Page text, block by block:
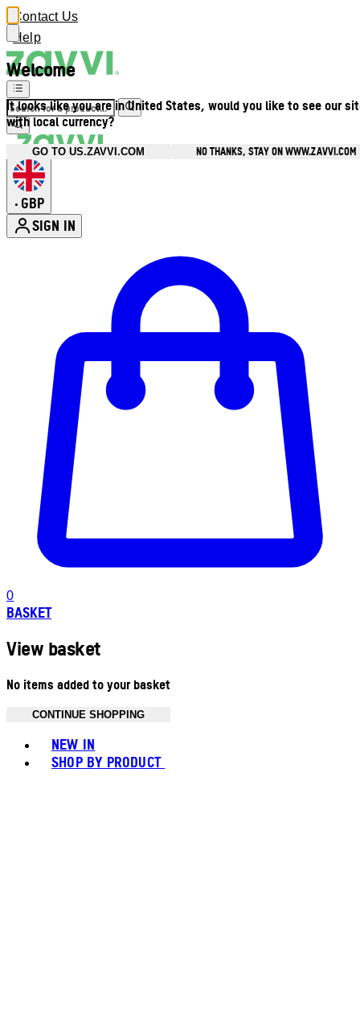
Welcome
It looks like you are in United States, would you like to see our
with local currency?
GO TO US.ZAVVI.COM NO THANKS, STAY ON WWW.ZAVVI.COM
Contact Us
Help
• GBP
SIGN IN
0
BASKET
View basket
No items added to your basket
CONTINUE SHOPPING
NEW IN
SHOP BY PRODUCT